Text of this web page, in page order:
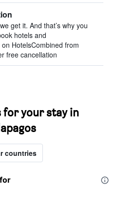
get it. And that’s why you
hotels and
HotelsCombined from
free cancellation
your stay in
countries